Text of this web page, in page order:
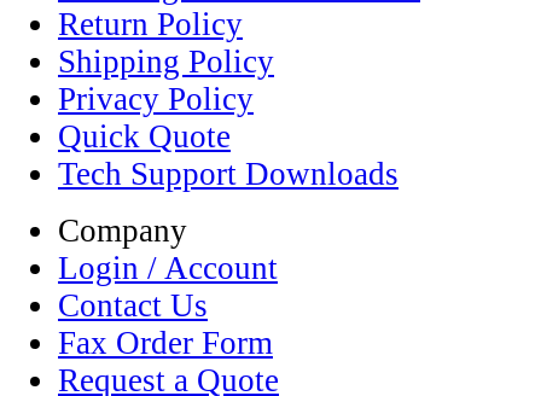
Return Policy
Shipping Policy
Privacy Policy
Quick Quote
Tech Support Downloads
Company
Login / Account
Contact Us
Fax Order Form
Request a Quote